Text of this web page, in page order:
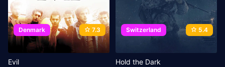
Denmark 7.3
Evil
Switzerland 5.4
Hold the Dark